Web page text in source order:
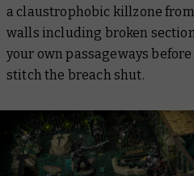
a claustrophobic killzone
walls including broken
your own passageways
stitch the breach shut.